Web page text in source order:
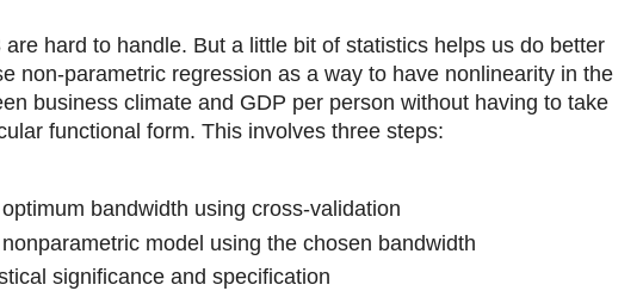
are hard to handle. But a little bit of statistics helps us do better
non-parametric regression as a way to have nonlinearity in the
business climate and GDP per person without having to take
functional form. This involves three steps:
bandwidth using cross-validation
model using the chosen bandwidth
significance and specification